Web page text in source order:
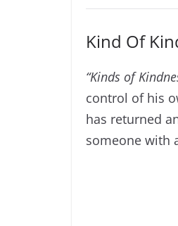
Kind Of
“Kinds of
control of his
has returned
someone with